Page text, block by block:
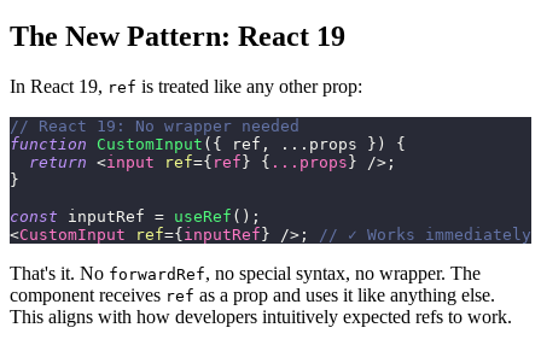
The New Pattern: React 19
In React 19, ref is treated like any other prop:
// React 19: No wrapper needed
function
CustomInput ( { ref , ... props } )
{
return <input ref={ ref } { ... props } /> ;
}
const inputRef = useRef ( ) ;
<CustomInput ref={ inputRef } /> ; // ✓ Works immediately
That's it. No forwardRef, no special syntax, no wrapper. The
component receives ref as a prop and uses it like anything else.
This aligns with how developers intuitively expected refs to work.